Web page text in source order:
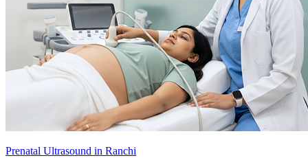
Prenatal Ultrasound in Ranchi